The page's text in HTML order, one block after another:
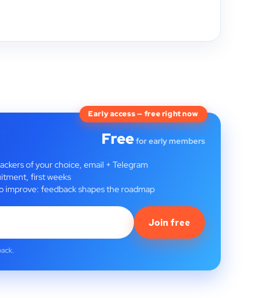
Early access — free right now
Freefor early members
of your choice, email + Telegram
first weeks
improve: feedback shapes the roadmap
Join free